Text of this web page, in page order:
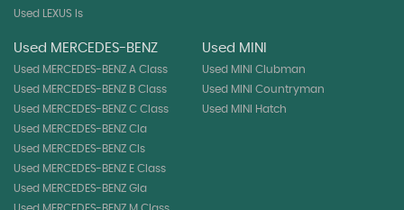
Used LEXUS Is
Used MERCEDES-BENZ
Used MERCEDES-BENZ A Class
Used MERCEDES-BENZ B Class
Used MERCEDES-BENZ C Class
Used MERCEDES-BENZ Cla
Used MERCEDES-BENZ Cls
Used MERCEDES-BENZ E Class
Used MERCEDES-BENZ Gla
Used MINI
Used MINI Clubman
Used MINI Countryman
Used MINI Hatch